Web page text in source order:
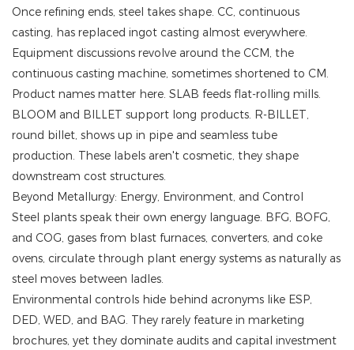
Once refining ends, steel takes shape. CC, continuous
casting, has replaced ingot casting almost everywhere.
Equipment discussions revolve around the CCM, the
continuous casting machine, sometimes shortened to CM.
Product names matter here. SLAB feeds flat-rolling mills.
BLOOM and BILLET support long products. R-BILLET,
round billet, shows up in pipe and seamless tube
production. These labels aren't cosmetic, they shape
downstream cost structures.
Beyond Metallurgy: Energy, Environment, and Control
Steel plants speak their own energy language. BFG, BOFG,
and COG, gases from blast furnaces, converters, and coke
ovens, circulate through plant energy systems as naturally as
steel moves between ladles.
Environmental controls hide behind acronyms like ESP,
DED, WED, and BAG. They rarely feature in marketing
brochures, yet they dominate audits and capital investment